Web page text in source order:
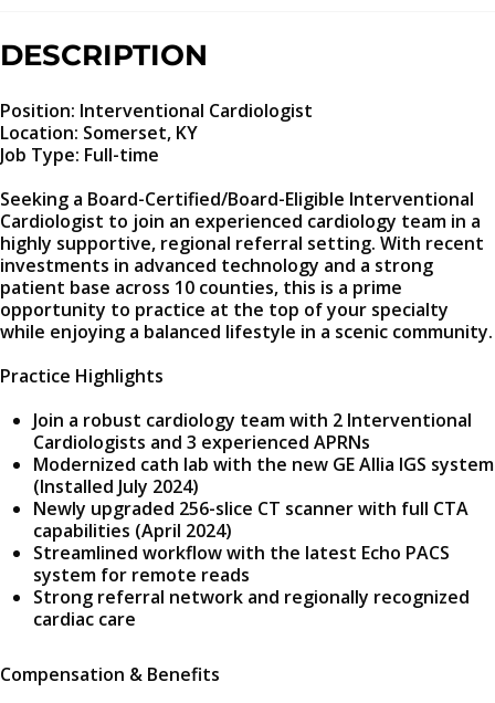
DESCRIPTION
Position: Interventional Cardiologist
Location: Somerset, KY
Job Type: Full-time
Seeking a Board-Certified/Board-Eligible Interventional
Cardiologist to join an experienced cardiology team in a
highly supportive, regional referral setting. With recent
investments in advanced technology and a strong
patient base across 10 counties, this is a prime
opportunity to practice at the top of your specialty
while enjoying a balanced lifestyle in a scenic community.
Practice Highlights
Join a robust cardiology team with 2 Interventional
Cardiologists and 3 experienced APRNs
Modernized cath lab with the new GE Allia IGS system
(Installed July 2024)
Newly upgraded 256-slice CT scanner with full CTA
capabilities (April 2024)
Streamlined workflow with the latest Echo PACS
system for remote reads
Strong referral network and regionally recognized
cardiac care
Compensation & Benefits